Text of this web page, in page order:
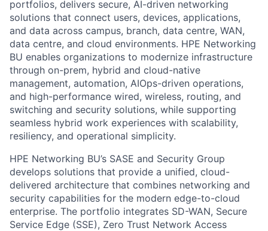
portfolios, delivers secure, AI-driven networking
solutions that connect users, devices, applications,
and data across campus, branch, data centre, WAN,
data centre, and cloud environments. HPE Networking
BU enables organizations to modernize infrastructure
through on-prem, hybrid and cloud-native
management, automation, AIOps-driven operations,
and high-performance wired, wireless, routing, and
switching and security solutions, while supporting
seamless hybrid work experiences with scalability,
resiliency, and operational simplicity.
HPE Networking BU’s SASE and Security Group
develops solutions that provide a unified, cloud-
delivered architecture that combines networking and
security capabilities for the modern edge-to-cloud
enterprise. The portfolio integrates SD-WAN, Secure
Service Edge (SSE), Zero Trust Network Access